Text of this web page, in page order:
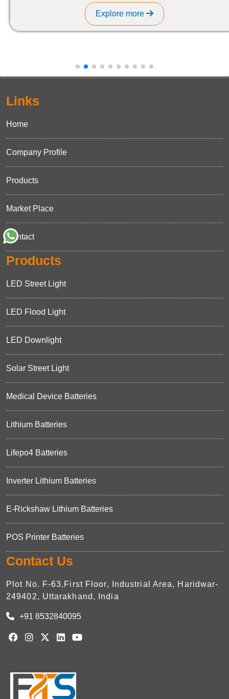
Explore more
Links
Home
Company Profile
Products
Market Place
Contact
Products
LED Street Light
LED Flood Light
LED Downlight
Solar Street Light
Medical Device Batteries
Lithium Batteries
Lifepo4 Batteries
Inverter Lithium Batteries
E-Rickshaw Lithium Batteries
POS Printer Batteries
Contact Us
Plot No. F-63,First Floor, Industrial Area, Haridwar-
249402, Uttarakhand, India
+91 8532840095